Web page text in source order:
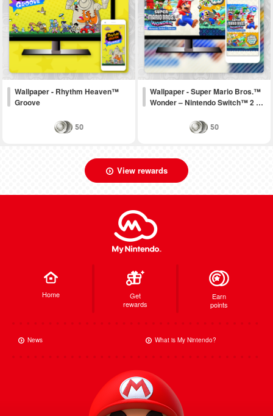
Wallpaper - Rhythm Heaven™
Groove
50
Wallpaper - Super Mario Bros.™
Wonder – Nintendo Switch™ 2 …
50
View rewards
Home
Get
rewards
Earn
points
News What is My Nintendo?